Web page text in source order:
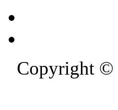
Copyright ©